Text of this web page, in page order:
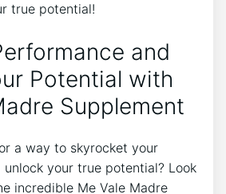
true potential!
and
Potential with
Supplement
a way to skyrocket your
your true potential? Look
incredible Me Vale Madre